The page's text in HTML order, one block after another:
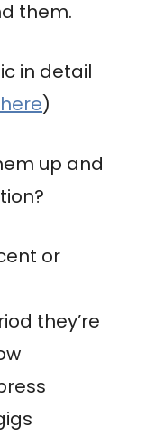
them.
in detail
here)
up and
or
they’re